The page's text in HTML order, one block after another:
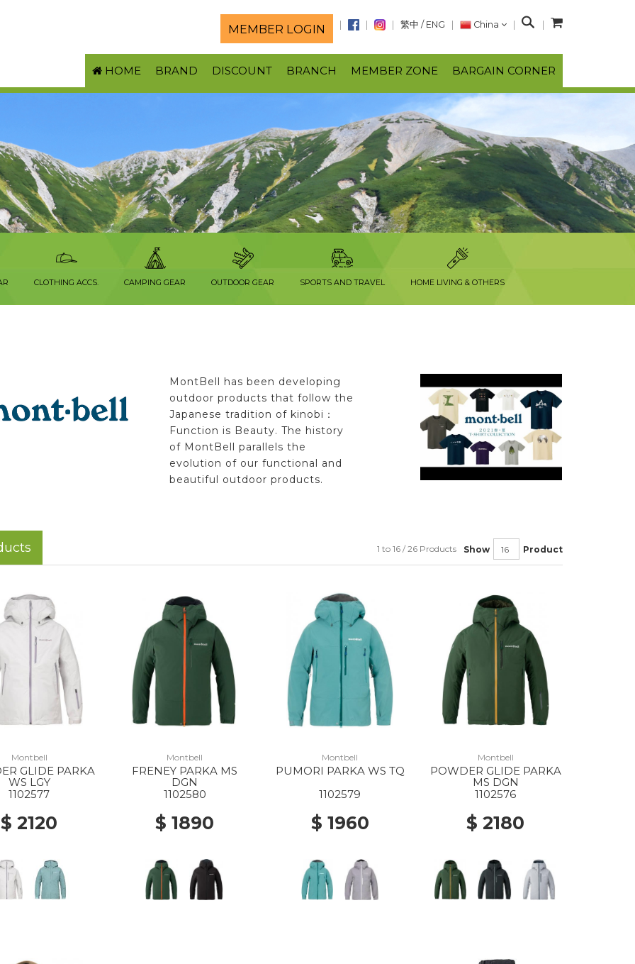
MEMBER LOGIN 繁中 / ENG China
S
a
r
c
HOME BRAND DISCOUNT BRANCH MEMBER ZONE BARGAIN CORNER
CLOTHING ACCS. CAMPING GEAR OUTDOOR GEAR SPORTS AND TRAVEL HOME LIVING & OTHERS
MontBell has been developing
outdoor products that follow the
Japanese tradition of kinobi：
Function is Beauty. The history
of MontBell parallels the
evolution of our functional and
beautiful outdoor products.
Show Product
1 to 16 / 26 Products
Montbell
GLIDE PARKA
WS LGY
1102577
$ 2120
Montbell
FRENEY PARKA MS
DGN
1102580
$ 1890
Montbell
PUMORI PARKA WS TQ
1102579
$ 1960
Montbell
POWDER GLIDE PARKA
MS DGN
1102576
$ 2180